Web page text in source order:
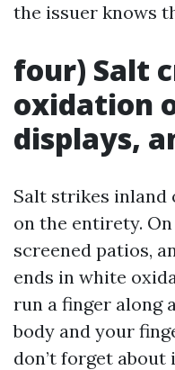
the issuer knows
four) Salt
oxidation
displays,
Salt strikes inland
on the entirety.
screened patios,
ends in white
run a finger along
body and your
don’t forget about